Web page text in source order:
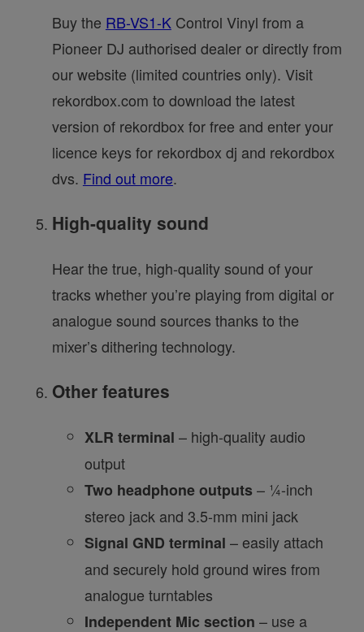
Buy the RB-VS1-KControl Vinyl from a
Pioneer DJ authorised dealer or directly from
our website (limited countries only). Visit
rekordbox.com to download the latest
version of rekordbox for free and enter your
licence keys for rekordbox dj and rekordbox
dvs. Find out more.
High-quality sound
Hear the true, high-quality sound of your
tracks whether you’re playing from digital or
analogue sound sources thanks to the
mixer’s dithering technology.
Other features
XLR terminal – high-quality audio
output
Two headphone outputs – ¼-inch
stereo jack and 3.5-mm mini jack
Signal GND terminal – easily attach
and securely hold ground wires from
analogue turntables
Independent Mic section – use a